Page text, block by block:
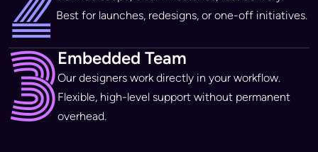
Best for launches, redesigns, or one-off initiatives.
3Embedded Team
Our designers work directly in your workflow.
Flexible, high-level support without permanent
overhead.